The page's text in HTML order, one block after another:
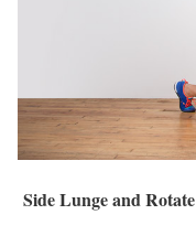
Side Lunge and Rotate